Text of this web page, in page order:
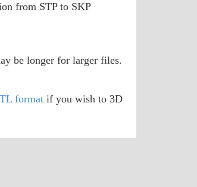
from STP to SKP
be longer for larger files.
format if you wish to 3D